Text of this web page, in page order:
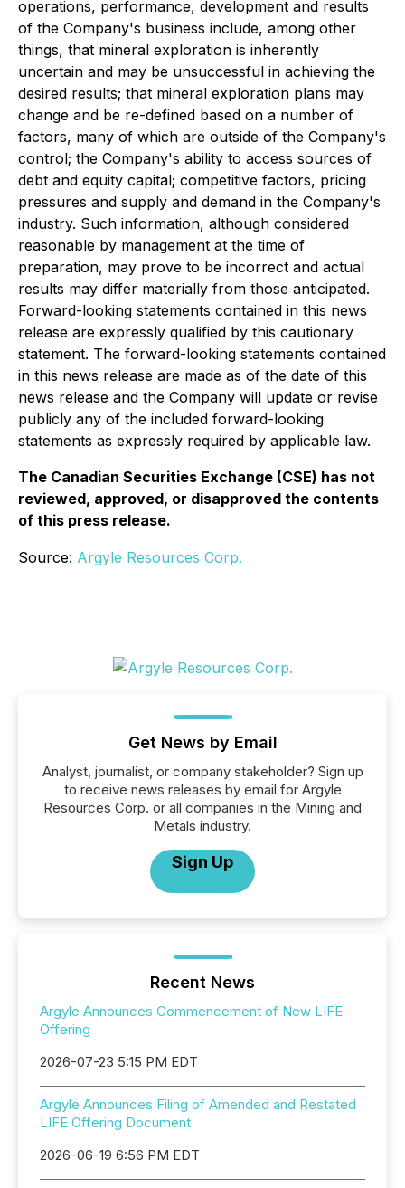
operations, performance, development and results
of the Company's business include, among other
things, that mineral exploration is inherently
uncertain and may be unsuccessful in achieving the
desired results; that mineral exploration plans may
change and be re-defined based on a number of
factors, many of which are outside of the Company's
control; the Company's ability to access sources of
debt and equity capital; competitive factors, pricing
pressures and supply and demand in the Company's
industry. Such information, although considered
reasonable by management at the time of
preparation, may prove to be incorrect and actual
results may differ materially from those anticipated.
Forward-looking statements contained in this news
release are expressly qualified by this cautionary
statement. The forward-looking statements contained
in this news release are made as of the date of this
news release and the Company will update or revise
publicly any of the included forward-looking
statements as expressly required by applicable law.
The Canadian Securities Exchange (CSE) has not
reviewed, approved, or disapproved the contents
of this press release.
Source: Argyle Resources Corp.
Get News by Email
Analyst, journalist, or company stakeholder? Sign up
to receive news releases by email for Argyle
Resources Corp. or all companies in the Mining and
Metals industry.
Sign Up
Recent News
Argyle Announces Commencement of New LIFE
Offering
2026-07-23 5:15 PM EDT
Argyle Announces Filing of Amended and Restated
LIFE Offering Document
2026-06-19 6:56 PM EDT